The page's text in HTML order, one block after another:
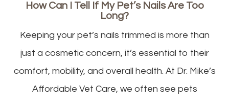
How Can I Tell If My Pet’s Nails Are Too
Long?
Keeping your pet’s nails trimmed is more than
just a cosmetic concern, it’s essential to their
comfort, mobility, and overall health. At Dr. Mike’s
Affordable Vet Care, we often see pets